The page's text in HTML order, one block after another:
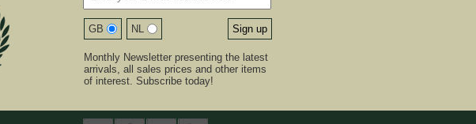
GB NL
Monthly Newsletter presenting the latest
arrivals, all sales prices and other items
of interest. Subscribe today!